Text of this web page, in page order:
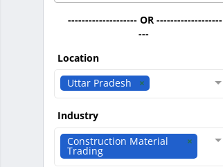
-------------------- OR -------------------
---
Location
Uttar Pradesh
Industry
Construction Material
Trading